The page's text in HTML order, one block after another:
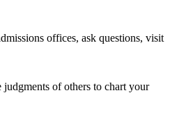
offices, ask questions, visit
of others to chart your